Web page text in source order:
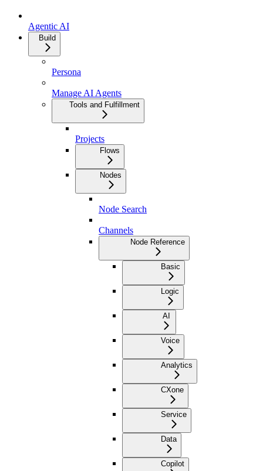
Agentic AI
Build
Persona
Manage AI Agents
Tools and Fulfillment
Projects
Flows
Nodes
Node Search
Channels
Node Reference
Basic
Logic
AI
Voice
Analytics
CXone
Service
Data
Copilot